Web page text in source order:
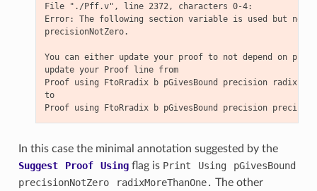
File "./Pff.v", line 2372, characters 0-4:
Error: The following section variable is used but not
precisionNotZero.
You can either update your proof to not depend on
update your Proof line from
Proof using FtoRradix b pGivesBound precision radix
to
In this case the minimal annotation suggested by the
Suggest
Proof Usingflag is Print Using
pGivesBound
precisionNotZero
radixMoreThanOne. The other